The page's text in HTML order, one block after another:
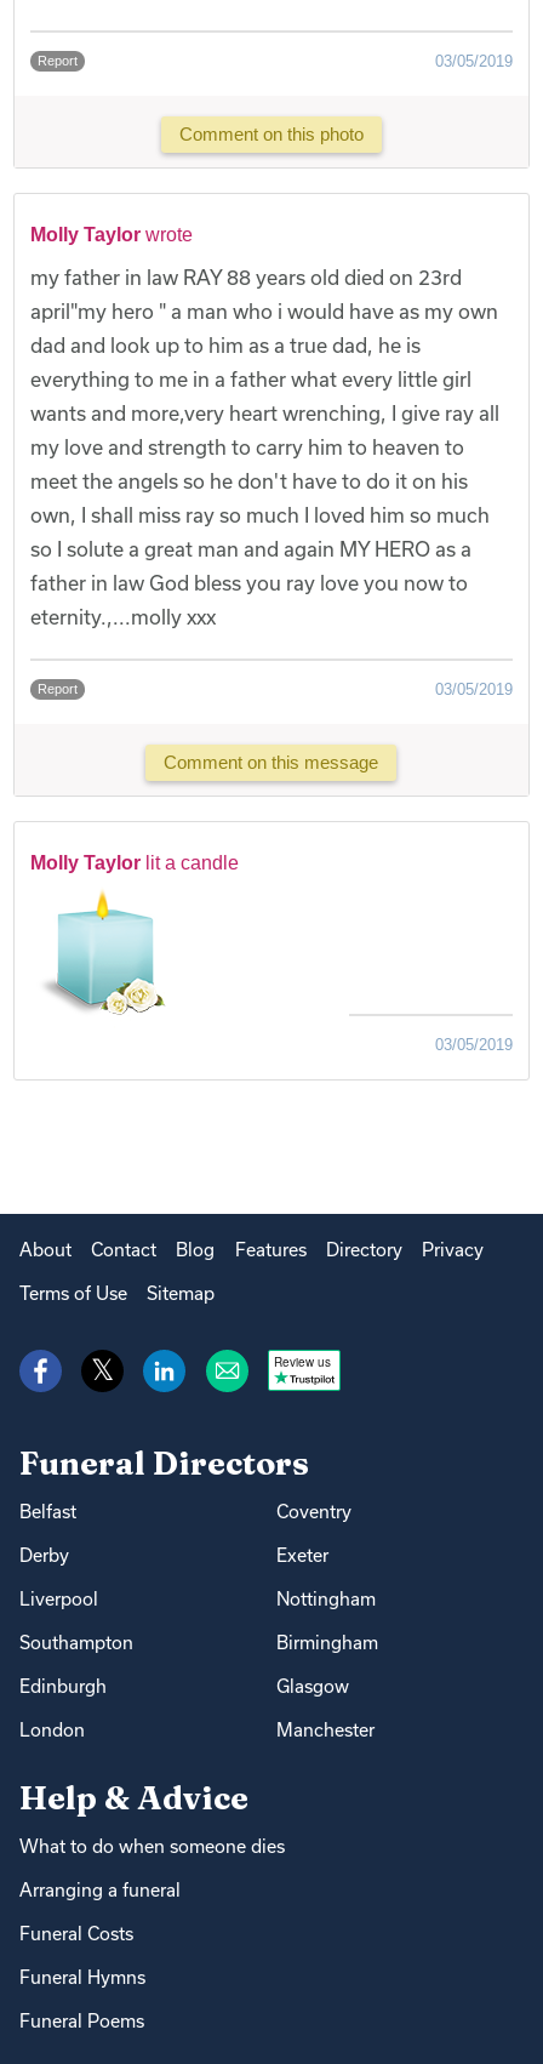
Report 03/05/2019
Comment on this photo
Molly Taylor wrote
my father in law RAY 88 years old died on 23rd
april"my hero " a man who i would have as my own
dad and look up to him as a true dad, he is
everything to me in a father what every little girl
wants and more,very heart wrenching, I give ray all
my love and strength to carry him to heaven to
meet the angels so he don't have to do it on his
own, I shall miss ray so much I loved him so much
so I solute a great man and again MY HERO as a
father in law God bless you ray love you now to
eternity.,...molly xxx
Report 03/05/2019
Comment on this message
Molly Taylor lit a candle
03/05/2019
About Contact Blog Features Directory Privacy
Terms of Use Sitemap
Review us
Funeral Directors
Belfast Coventry
Derby Exeter
Liverpool Nottingham
Southampton Birmingham
Edinburgh Glasgow
London Manchester
Help & Advice
What to do when someone dies
Arranging a funeral
Funeral Costs
Funeral Hymns
Funeral Poems